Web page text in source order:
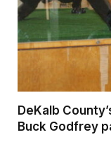
DeKalb
Buck Godfrey